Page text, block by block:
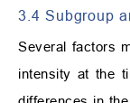
3.4 Subgroup
Several factors
intensity at the